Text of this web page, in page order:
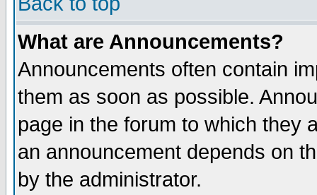
What are Announcements?
Announcements often contain
them as soon as possible.
page in the forum to which they
an announcement depends on
by the administrator.